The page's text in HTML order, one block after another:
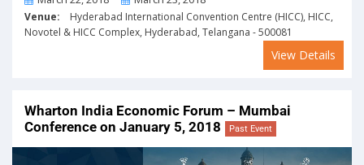
Venue: Hyderabad International Convention Centre (HICC), HICC,
Novotel & HICC Complex, Hyderabad, Telangana - 500081
View Details
Wharton India Economic Forum – Mumbai
Conference on January 5, 2018
Past Event